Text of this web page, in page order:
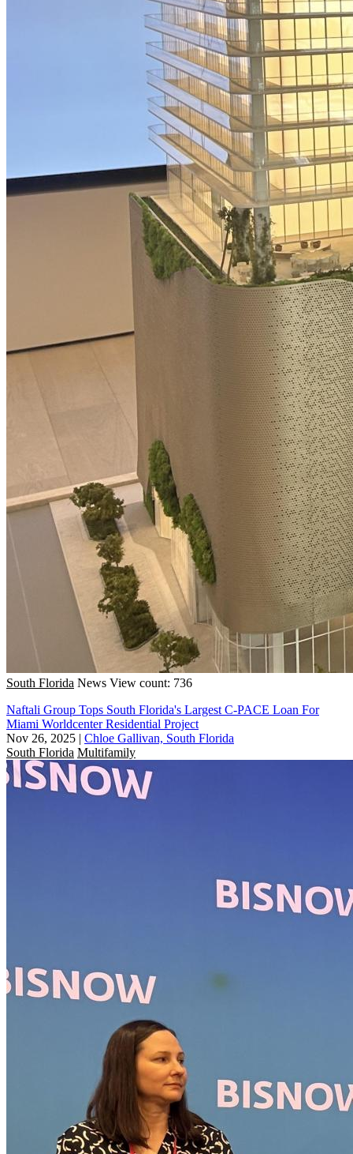
South Florida News View count: 736
Naftali Group Tops South Florida's Largest C-PACE Loan For
Miami Worldcenter Residential Project
Nov 26, 2025 | Chloe Gallivan, South Florida
South Florida Multifamily